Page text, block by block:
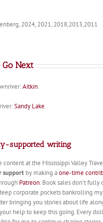
2024, 2021, 2018,2013,2011
Next
Aitkin.
Sandy Lake.
supported writing
content at the Mississippi Valley
support by making aone-time
Patreon. Book sales don’t fully
corporate pockets bankrolling my
bringing you stories about life
help to keep this going. Every